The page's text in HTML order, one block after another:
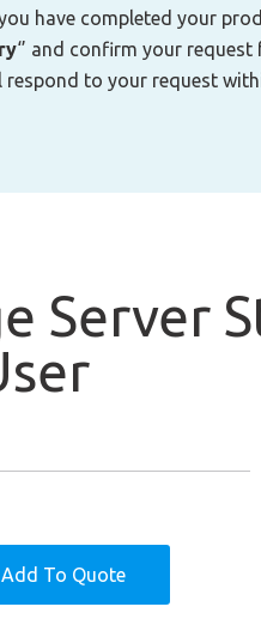
you have completed your
‘’ and confirm your
respond to your request
Server
Add To Quote